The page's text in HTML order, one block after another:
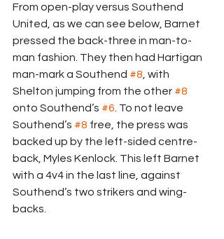
From open-play versus Southend
United, as we can see below, Barnet
pressed the back-three in man-to-
man fashion. They then had Hartigan
man-mark a Southend #8 , with
Shelton jumping from the other #8
onto Southend’s #6 . To not leave
Southend’s #8 free, the press was
backed up by the left-sided centre-
back, Myles Kenlock. This left Barnet
with a 4v4 in the last line, against
Southend’s two strikers and wing-
backs.